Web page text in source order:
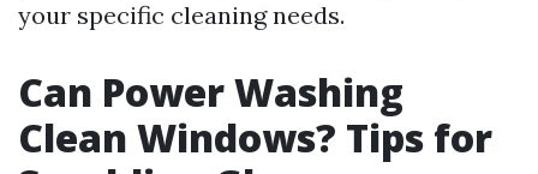
your specific cleaning needs.
Can Power Washing
Clean Windows? Tips for